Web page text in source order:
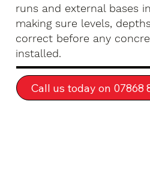
runs and external bases
making sure levels,
correct before any
installed.
Call us today on 07868